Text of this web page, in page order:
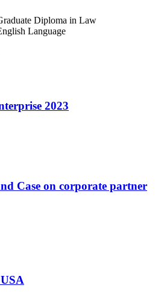
Diploma in Law
Language
2023
Case on corporate partner